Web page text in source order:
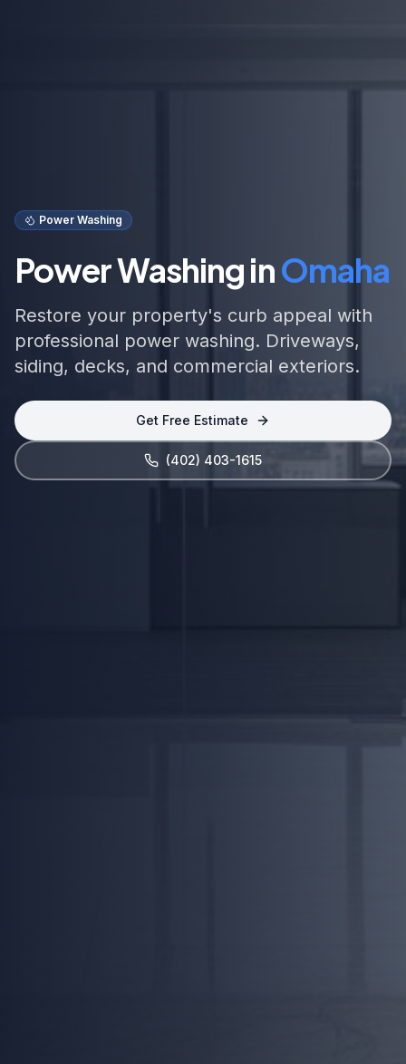
Power Washing
Power Washing inOmaha
Restore your property's curb appeal with
professional power washing. Driveways,
siding, decks, and commercial exteriors.
Get Free Estimate
(402) 403-1615